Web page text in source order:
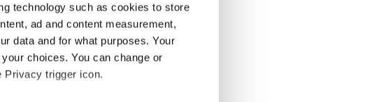
technology such as cookies to store
ad and content measurement,
data and for what purposes. Your
choices. You can change or
Privacy trigger icon.